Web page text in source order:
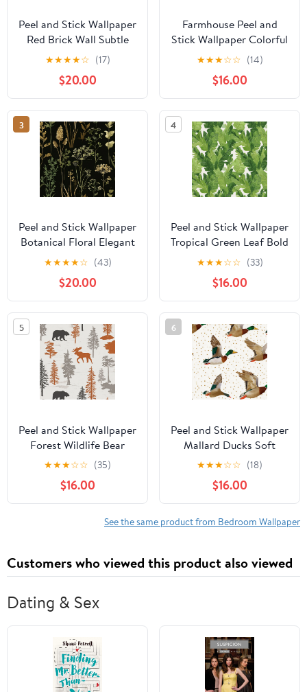
Peel and Stick Wallpaper
Red Brick Wall Subtle
Texture Rustic Details
Wall Mural 23.6in x 9.8ft
Self Adhesive
Removable Wall Paper
Renter Friendly
Wallpaper for Nursery
Bedroom Cabinets
★★★★☆ (17)
$20.00
Farmhouse Peel and
Stick Wallpaper Colorful
Rooster Rustic
Farmhouse Style Dark
Wall Mural 17.7in x 9.8ft
Self Adhesive
Removable Wall Paper
Renter Friendly
Wallpaper for Nursery
Bedroom Cabinets
★★★☆☆ (14)
$16.00
3
Peel and Stick Wallpaper
Botanical Floral Elegant
Greenery Gold Accents
Black Wall Mural 23.6in
x 9.8ft Self Adhesive
Removable Wall Paper
Renter Friendly
Wallpaper for Bedroom
Nursery Living Room
★★★★☆ (43)
$20.00
4
Peel and Stick Wallpaper
Tropical Green Leaf Bold
Foliage Wall Mural 17.7in
x 9.8ft Self Adhesive
Removable Wall Paper
Renter Friendly
Wallpaper for Nursery
Bedroom Cabinets
★★★☆☆ (33)
$16.00
5
Peel and Stick Wallpaper
Forest Wildlife Bear
Moose Evergreen Trees
Autumn Tones Wall
Mural 17.7in x 9.8ft Self
Adhesive Removable
Wall Paper Renter
Cabinets
★★★☆☆ (35)
$16.00
6
Peel and Stick Wallpaper
Mallard Ducks Soft
Pastel Colors Gold
Accents Wall Mural
17.7in x 9.8ft Self
Adhesive Removable
Wall Paper Renter
Cabinets
★★★☆☆ (18)
$16.00
See the same product from Bedroom Wallpaper
Customers who viewed this product also viewed
Dating & Sex